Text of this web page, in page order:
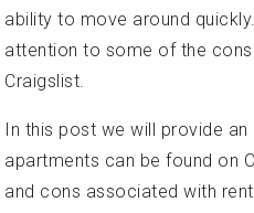
ability to move around
attention to some of the
Craigslist.
In this post we will provide
apartments can be found on
and cons associated with